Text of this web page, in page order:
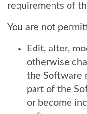
requirements of
You are not
Edit, alter,
otherwise
the Software
part of the
or become